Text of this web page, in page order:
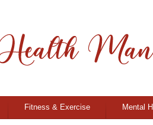
Fitness & Exercise Mental